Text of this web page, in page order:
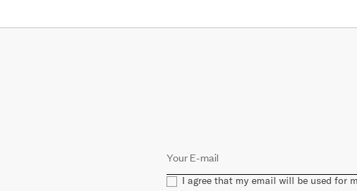
I agree that my email will be used for